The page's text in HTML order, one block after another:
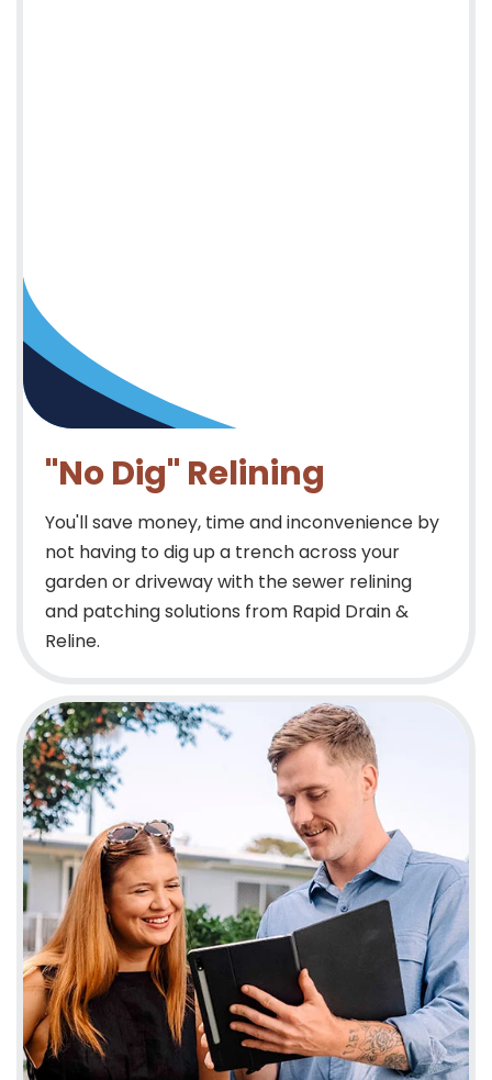
"No Dig" Relining
You'll save money, time and inconvenience by
not having to dig up a trench across your
garden or driveway with the sewer relining
and patching solutions from Rapid Drain &
Reline.